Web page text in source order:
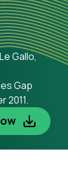
Gallo,
Gap
2011.